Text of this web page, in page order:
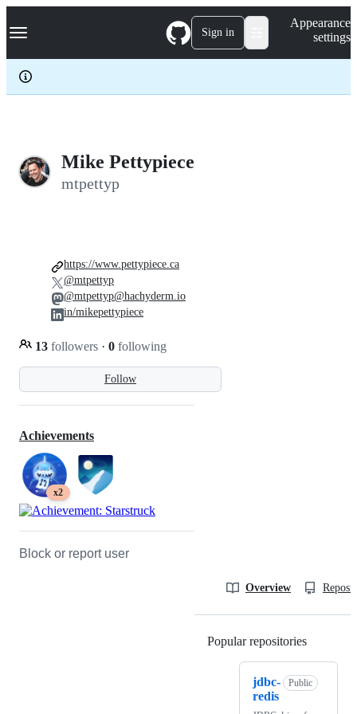
k
p
c
Navigation Menu Sign in
Appearance
settings
Mike Pettypiece
mtpettyp
Follow
13 followers · 0 following
https://www.pettypiece.ca
@mtpettyp
@mtpettyp@hachyderm.io
in/mikepettypiece
Achievements
x2
Block or report user
Overview
Popular repositories
jdbc-
redis
Public